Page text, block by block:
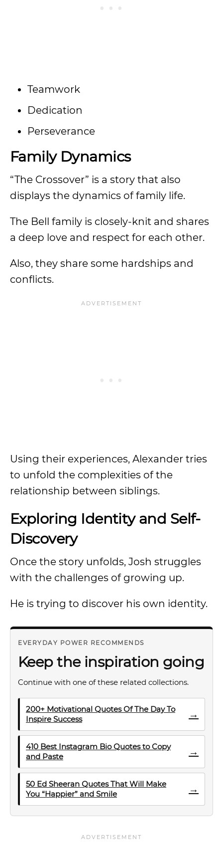
Teamwork
Dedication
Perseverance
Family Dynamics
“The Crossover” is a story that also
displays the dynamics of family life.
The Bell family is closely-knit and shares
a deep love and respect for each other.
Also, they share some hardships and
conflicts.
Using their experiences, Alexander tries
to unfold the complexities of the
relationship between siblings.
Exploring Identity and Self-
Discovery
Once the story unfolds, Josh struggles
with the challenges of growing up.
He is trying to discover his own identity.
EVERYDAY POWER RECOMMENDS
Keep the inspiration going
Continue with one of these related collections.
200+ Motivational Quotes Of The Day To
Inspire Success
→
410 Best Instagram Bio Quotes to Copy
and Paste
→
50 Ed Sheeran Quotes That Will Make
You “Happier” and Smile
→